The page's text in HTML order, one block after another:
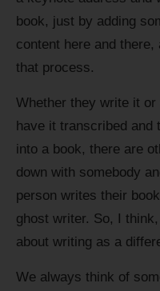
book, just by adding
content here and
that process.
Whether they write it
have it transcribed and
into a book, there are
down with somebody
person writes their
ghost writer. So, I
about writing as a
We always think of